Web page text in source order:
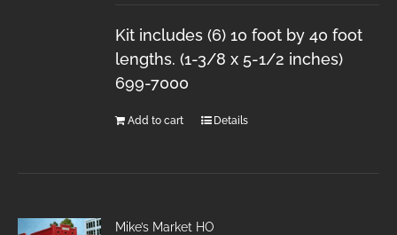
Kit includes (6) 10 foot by 40 foot
lengths. (1-3/8 x 5-1/2 inches)
699-7000
Add to cart Details
Mike’s Market HO